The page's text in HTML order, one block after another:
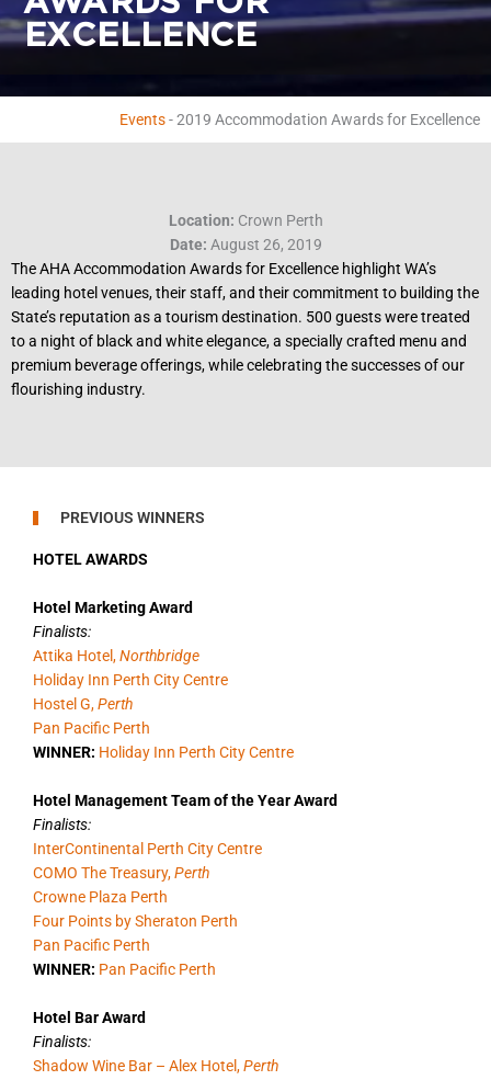
EXCELLENCE
Events-2019 Accommodation Awards for Excellence
Location: Crown Perth
Date: August 26, 2019
The AHA Accommodation Awards for Excellence highlight WA’s
leading hotel venues, their staff, and their commitment to building the
State’s reputation as a tourism destination. 500 guests were treated
to a night of black and white elegance, a specially crafted menu and
premium beverage offerings, while celebrating the successes of our
flourishing industry.
PREVIOUS WINNERS
HOTEL AWARDS
Hotel Marketing Award
Finalists:
Attika Hotel,Northbridge
Holiday Inn Perth City Centre
Hostel G,Perth
Pan Pacific Perth
WINNER: Holiday Inn Perth City Centre
Hotel Management Team of the Year Award
Finalists:
InterContinental Perth City Centre
COMO The Treasury,Perth
Crowne Plaza Perth
Four Points by Sheraton Perth
Pan Pacific Perth
WINNER: Pan Pacific Perth
Hotel Bar Award
Finalists:
Shadow Wine Bar – Alex Hotel,Perth